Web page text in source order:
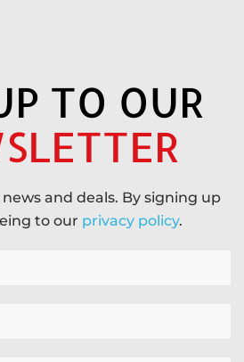
TO OUR
and deals. By signing up
to our privacy policy.